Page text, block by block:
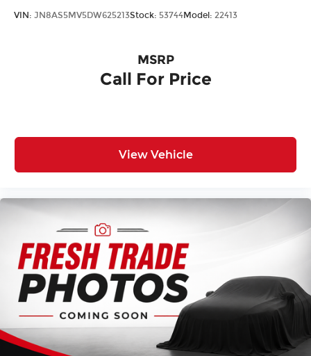
VIN: JN8AS5MV5DW625213Stock: 53744Model: 22413
Call For Price
MSRP
View Vehicle